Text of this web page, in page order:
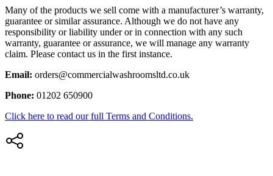
Many of the products we sell come with a manufacturer’s warranty,
guarantee or similar assurance. Although we do not have any
responsibility or liability under or in connection with any such
warranty, guarantee or assurance, we will manage any warranty
claim. Please contact us in the first instance.
Email: orders@commercialwashroomsltd.co.uk
Phone: 01202 650900
Click here to read our full Terms and Conditions.